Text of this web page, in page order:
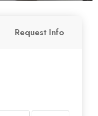
Request Info